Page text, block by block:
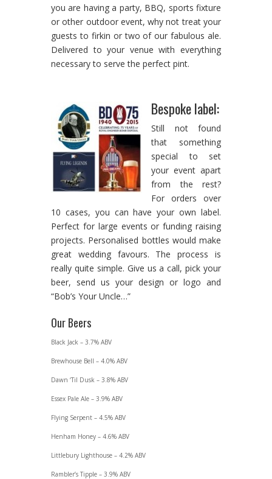
you are having a party, BBQ, sports fixture
or other outdoor event, why not treat your
guests to firkin or two of our fabulous ale.
Delivered to your venue with everything
necessary to serve the perfect pint.
Bespoke label:
Still not found
that something
special to set
your event apart
from the rest?
For orders over
10 cases, you can have your own label.
Perfect for large events or funding raising
projects. Personalised bottles would make
great wedding favours. The process is
really quite simple. Give us a call, pick your
beer, send us your design or logo and
“Bob’s Your Uncle…”
Our Beers
Black Jack – 3.7% ABV
Brewhouse Bell – 4.0% ABV
Dawn ‘Til Dusk – 3.8% ABV
Essex Pale Ale – 3.9% ABV
Flying Serpent – 4.5% ABV
Henham Honey – 4.6% ABV
Littlebury Lighthouse – 4.2% ABV
Rambler’s Tipple – 3.9% ABV